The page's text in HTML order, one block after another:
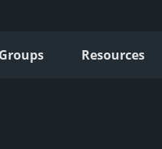
Groups Resources